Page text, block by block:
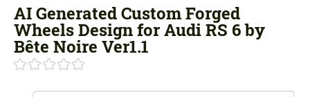
AI Generated Custom Forged
Wheels Design for Audi RS 6 by
Bête Noire Ver1.1